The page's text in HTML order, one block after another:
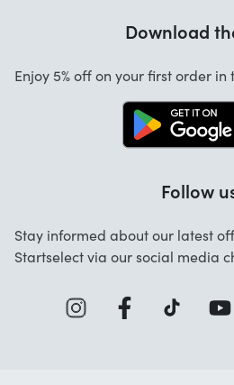
Work at Startselect
Download
Enjoy 5% off on your first order in
Follow
Stay informed about our latest
Startselect via our social media